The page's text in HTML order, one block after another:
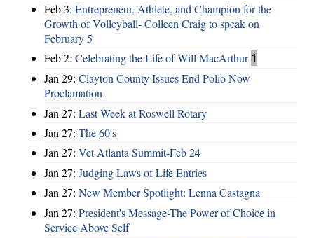
Feb 3: Entrepreneur, Athlete, and Champion for the
Growth of Volleyball- Colleen Craig to speak on
February 5
Feb 2: Celebrating the Life of Will MacArthur 1
Jan 29: Clayton County Issues End Polio Now
Proclamation
Jan 27: Last Week at Roswell Rotary
Jan 27: The 60's
Jan 27: Vet Atlanta Summit-Feb 24
Jan 27: Judging Laws of Life Entries
Jan 27: New Member Spotlight: Lenna Castagna
Jan 27: President's Message-The Power of Choice in
Service Above Self